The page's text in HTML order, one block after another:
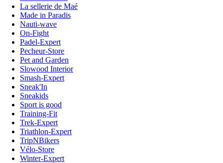
La sellerie de Maé
Made in Paradis
Nauti-wave
On-Fight
Padel-Expert
Pecheur-Store
Pet and Garden
Slowood Interior
Smash-Expert
Sneak'In
Sneakids
Sport is good
Training-Fit
Trek-Expert
Triathlon-Expert
TripNBikers
Vélo-Store
Winter-Expert